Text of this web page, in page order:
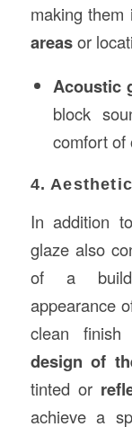
making
areasor
Acoustic
block
comfort of
4.
In addition
glaze also
of a
appearance
clean finish
design of
tinted or
achieve a